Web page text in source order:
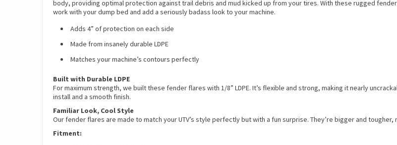
body, providing optimal protection against trail debris and mud kicked up from your tires. With these rugged
work with your dump bed and add a seriously badass look to your machine.
Adds 4” of protection on each side
Made from insanely durable LDPE
Matches your machine’s contours perfectly
Built with Durable LDPE
For maximum strength, we built these fender flares with 1/8” LDPE. It’s flexible and strong, making it nearly
install and a smooth finish.
Familiar Look, Cool Style
Our fender flares are made to match your UTV’s style perfectly but with a fun surprise. They’re bigger and
Fitment: